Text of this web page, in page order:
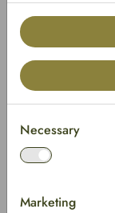
Border
Implementation
<span
Necessary
Marketing